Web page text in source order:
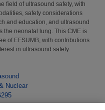
field of ultrasound safety, with
safety considerations
and education, and ultrasound
the neonatal lung. This CME is
of EFSUMB, with contributions
in ultrasound safety.
Nuclear